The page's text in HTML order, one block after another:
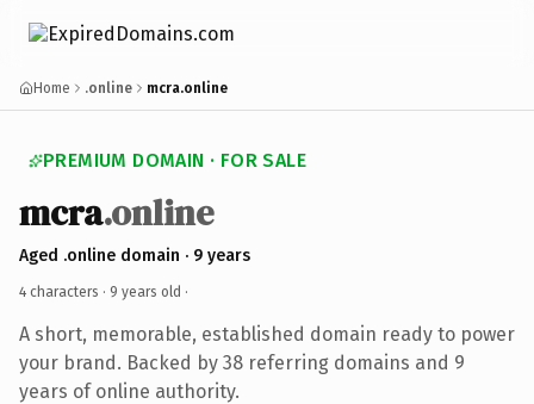
Home .online mcra.online
PREMIUM DOMAIN · FOR SALE
mcra.online
Aged .online domain · 9 years
4 characters · 9 years old ·
A short, memorable, established domain ready to power
your brand. Backed by 38 referring domains and 9
years of online authority.